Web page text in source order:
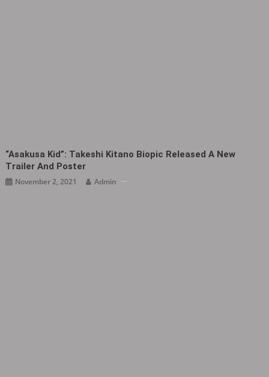
“Asakusa Kid”: Takeshi Kitano Biopic Released A New
Trailer And Poster
November 2, 2021 Admin